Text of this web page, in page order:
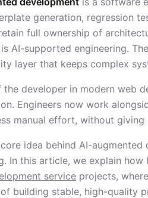
generation, regression
full ownership of
AI-supported engineering.
layer that keeps complex
the developer in modern web
Engineers now work
manual effort, without
idea behind AI-
In this article, we explain
service projects,
building stable, high-quality